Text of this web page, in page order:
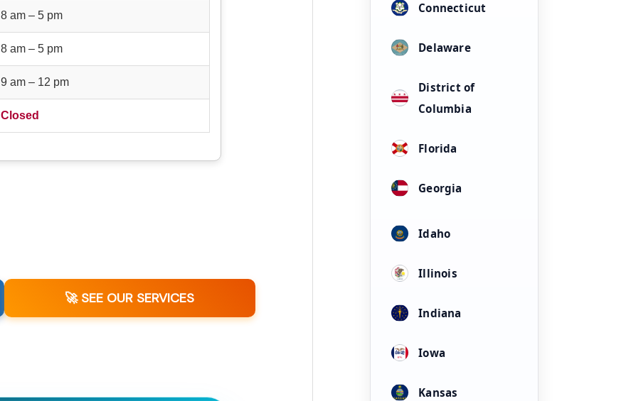
8 am – 5 pm
8 am – 5 pm
9 am – 12 pm
Closed
🚀 SEE OUR SERVICES
Connecticut
Delaware
District of
Columbia
Florida
Georgia
Idaho
Illinois
Indiana
Iowa
Kansas